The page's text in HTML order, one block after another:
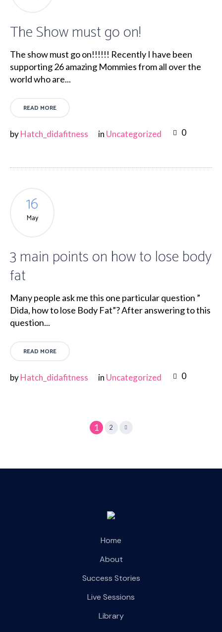
The Show must go on!
The show must go on!!!!!! Recently I have been
supporting 26 amazing Mommies from all over the
world who are...
READ MORE
byHatch_didafitness in Uncategorized 0
16
May
3 main points on how to lose body
fat
Many people ask me this one particular question ”
Dida, how to lose Body Fat”? After answering to this
question...
READ MORE
byHatch_didafitness in Uncategorized 0
1 2
Home
About
Success Stories
Live Sessions
Library